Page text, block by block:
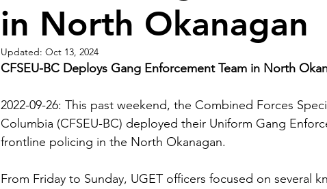
in North Okanagan
Updated: Oct 13, 2024
CFSEU-BC Deploys Gang Enforcement Team in North
2022-09-26: This past weekend, the Combined Forces
Columbia (CFSEU-BC) deployed their Uniform Gang
frontline policing in the North Okanagan.
From Friday to Sunday, UGET officers focused on several